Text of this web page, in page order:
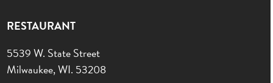
RESTAURANT
5539 W. State Street
Milwaukee, WI. 53208